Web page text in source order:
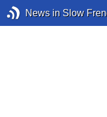
News in Slow